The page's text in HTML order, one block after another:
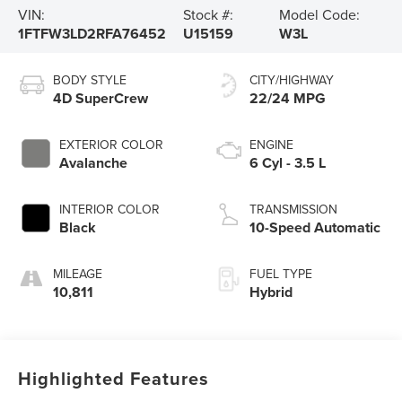
VIN:
1FTFW3LD2RFA76452
Stock #:
U15159
Model Code:
W3L
BODY STYLE
4D SuperCrew
EXTERIOR COLOR
Avalanche
INTERIOR COLOR
Black
MILEAGE
10,811
CITY/HIGHWAY
22/24 MPG
ENGINE
6 Cyl - 3.5 L
TRANSMISSION
10-Speed Automatic
FUEL TYPE
Hybrid
Highlighted Features